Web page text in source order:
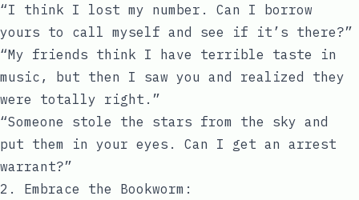
“I think I lost my number. Can I borrow
yours to call myself and see if it’s there?”
“My friends think I have terrible taste in
music, but then I saw you and realized they
were totally right.”
“Someone stole the stars from the sky and
put them in your eyes. Can I get an arrest
warrant?”
2. Embrace the Bookworm: